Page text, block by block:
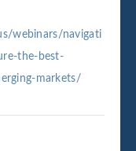
webinars/navigati
the-best-
markets/